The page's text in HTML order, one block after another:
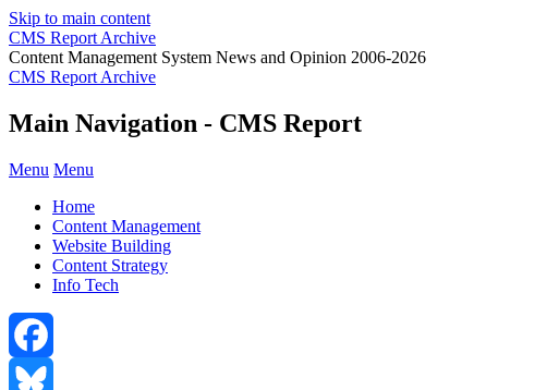
Skip to main content
CMS Report Archive
Content Management System News and Opinion 2006-2026
CMS Report Archive
Main Navigation - CMS Report
Menu Menu
Home
Content Management
Website Building
Content Strategy
Info Tech
Facebook